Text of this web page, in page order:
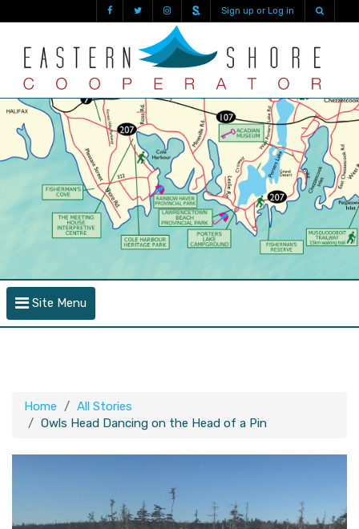
Sign up or Log in
Site Menu
Home
All Stories
Owls Head Dancing on the Head of a Pin